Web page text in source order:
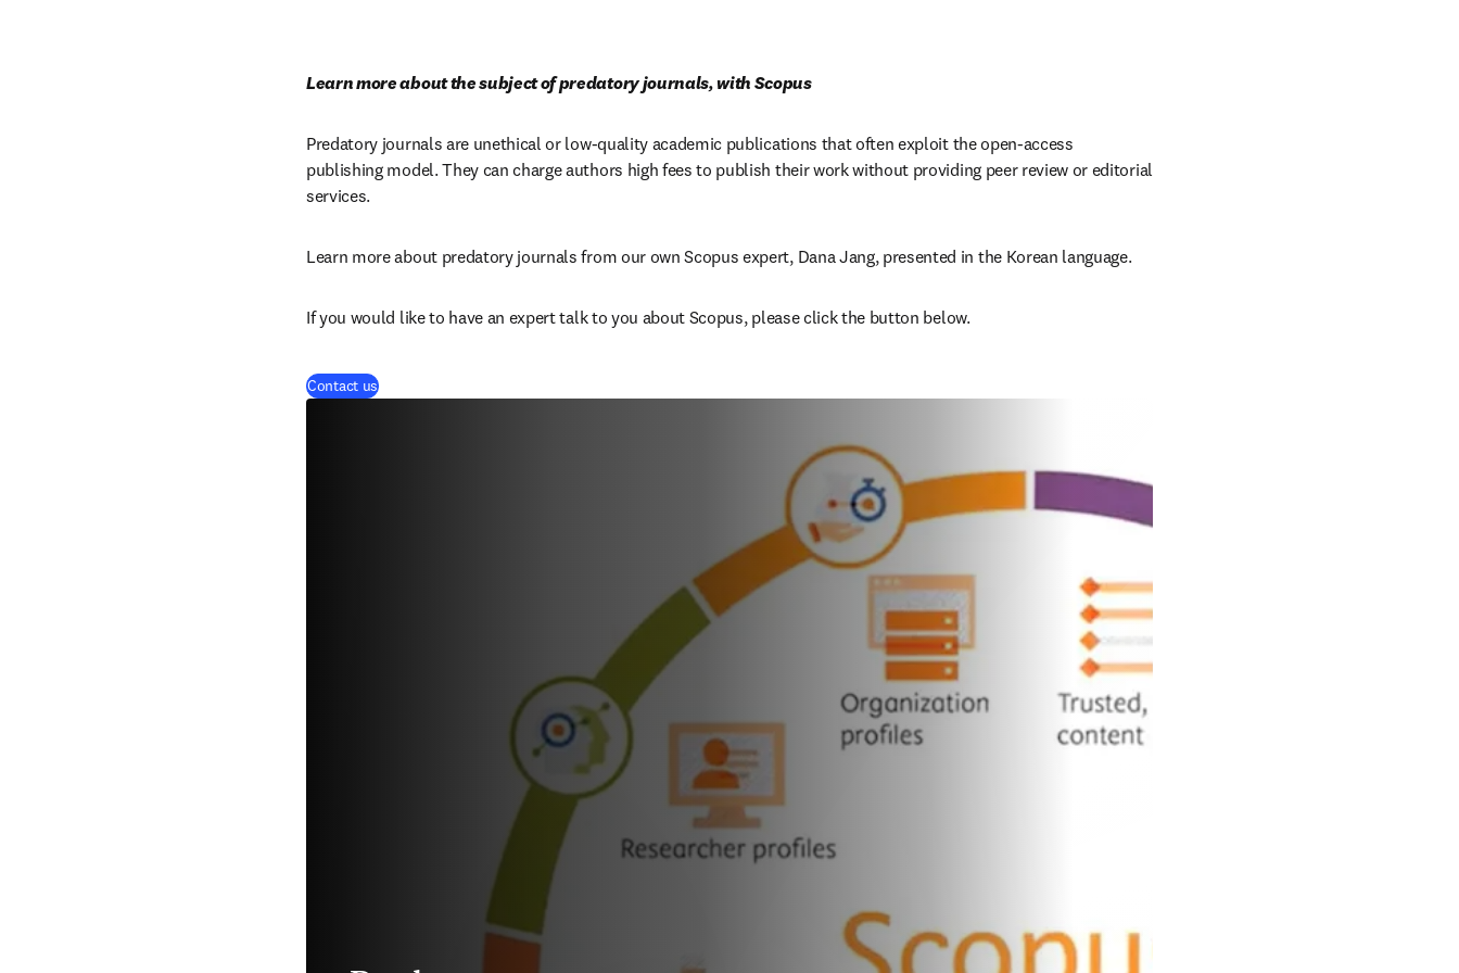
Learn more about the subject of predatory journals, with Scopus
Predatory journals are unethical or low-quality academic publications that often exploit the open-access
publishing model. They can charge authors high fees to publish their work without providing peer review or editorial
services.
Learn more about predatory journals from our own Scopus expert, Dana Jang, presented in the Korean language.
If you would like to have an expert talk to you about Scopus, please click the button below.
Contact us